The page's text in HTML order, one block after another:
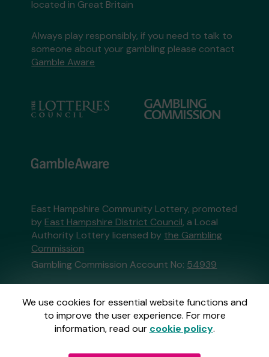
We use cookies for essential website functions and
to improve the user experience. For more
information, read our cookie policy.
located in Great Britain
Always play responsibly, if you need to talk to
someone about your gambling please contact
Gamble Aware
East Hampshire Community Lottery, promoted
by East Hampshire District Council, a Local
Authority Lottery licensed by the Gambling
Commission
Gambling Commission Account No: 54939
This website is administered by Gatherwell, an
External Lottery Manager licensed and
regulated in Great Britain bythe Gambling
Commissionunder Account No36893.